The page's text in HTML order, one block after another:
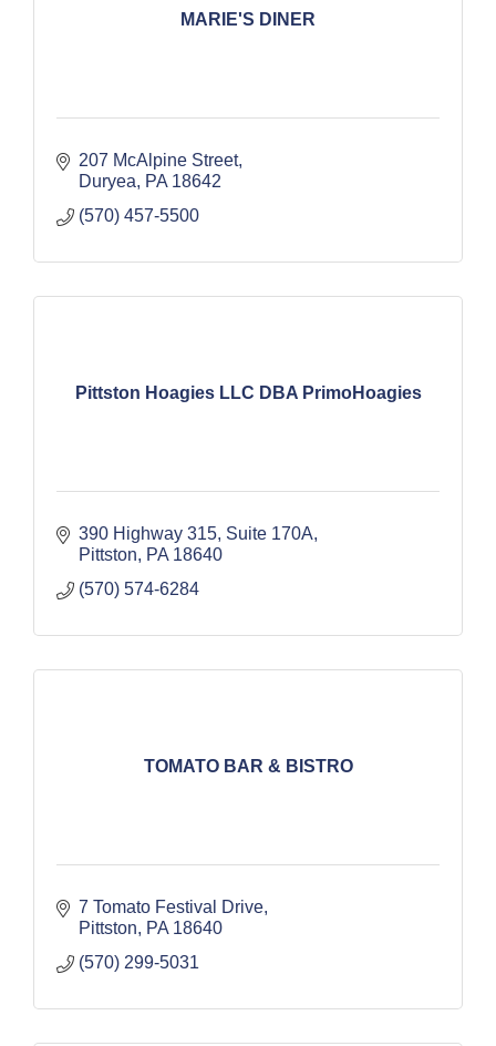
MARIE'S DINER
207 McAlpine Street
Duryea
PA 18642
(570) 457-5500
Pittston Hoagies LLC DBA PrimoHoagies
390 Highway 315 Suite 170A
Pittston
PA 18640
(570) 574-6284
TOMATO BAR & BISTRO
7 Tomato Festival Drive
Pittston
PA 18640
(570) 299-5031